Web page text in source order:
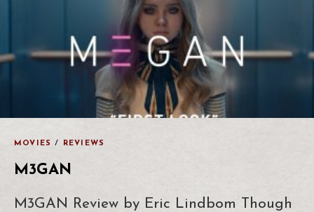
MOVIES / REVIEWS
M3GAN
M3GAN Review by Eric Lindbom Though